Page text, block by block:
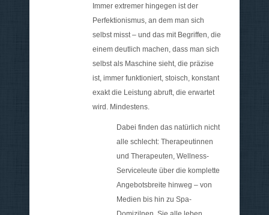
Immer extremer hingegen ist der
Perfektionismus, an dem man sich
selbst misst – und das mit Begriffen, die
einem deutlich machen, dass man sich
selbst als Maschine sieht, die präzise
ist, immer funktioniert, stoisch, konstant
exakt die Leistung abruft, die erwartet
wird. Mindestens.
Dabei finden das natürlich nicht
alle schlecht: Therapeutinnen
und Therapeuten, Wellness-
Serviceleute über die komplette
Angebotsbreite hinweg – von
Medien bis hin zu Spa-